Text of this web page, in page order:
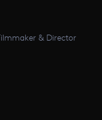
& Director